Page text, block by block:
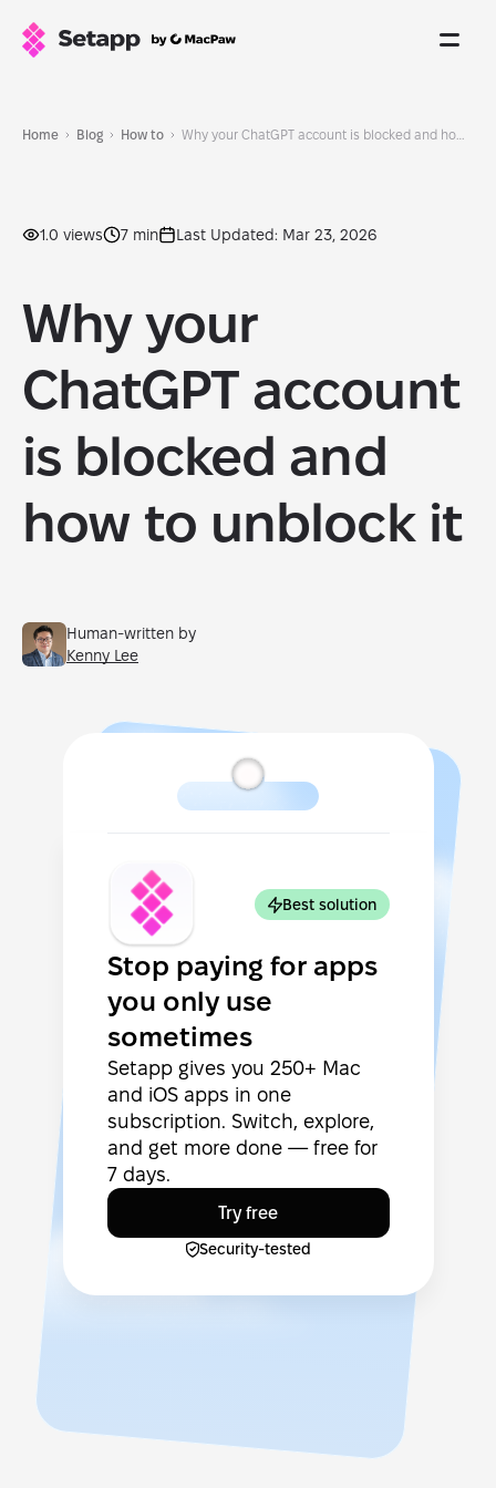
Home Blog How to
1.0 views 7 min Last Updated: Mar 23, 2026
Why your
ChatGPT account
is blocked and
how to unblock it
Human-written by
Kenny Lee
Best solution
Stop paying for apps
you only use
sometimes
Setapp gives you 250+ Mac
and iOS apps in one
subscription. Switch, explore,
and get more done — free for
7 days.
Try free
Security-tested